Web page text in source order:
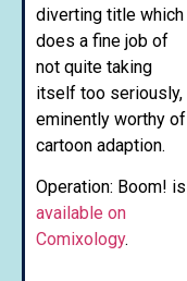
diverting title which
does a fine job of
not quite taking
itself too seriously,
eminently worthy of
cartoon adaption.
Operation: Boom! is
available on
Comixology.